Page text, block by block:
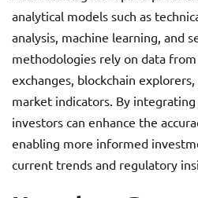
analytical models such as
analysis, machine learning, and
methodologies rely on data
exchanges, blockchain
market indicators. By integrating
investors can enhance the
enabling more informed
current trends and regulatory